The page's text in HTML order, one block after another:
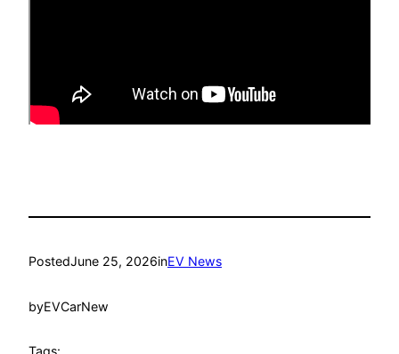
PostedJune 25, 2026inEV News
byEVCarNew